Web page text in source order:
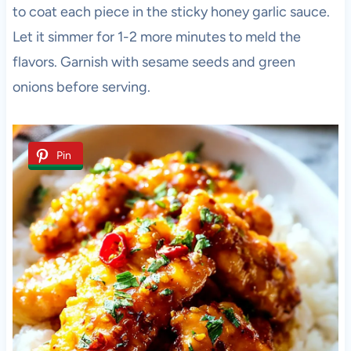
to coat each piece in the sticky honey garlic sauce.
Let it simmer for 1-2 more minutes to meld the
flavors. Garnish with sesame seeds and green
onions before serving.
Pin